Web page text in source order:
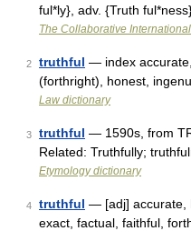
ful*ly}, adv. {Truth
The Collaborative
2 truthful — index
(forthright), honest,
Law dictionary
3 truthful — 1590s, from
Related: Truthfully;
Etymology dictionary
4 truthful — [adj] accurate,
exact, factual, faithful,